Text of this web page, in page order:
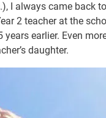
I always came back
2 teacher at the
years earlier. Even
daughter.